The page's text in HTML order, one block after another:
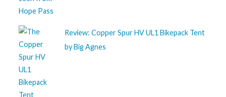
Review: Copper Spur HV UL1 Bikepack Tent
by Big Agnes